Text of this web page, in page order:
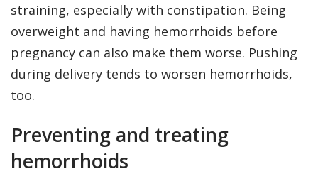
straining, especially with constipation. Being
overweight and having hemorrhoids before
pregnancy can also make them worse. Pushing
during delivery tends to worsen hemorrhoids,
too.
Preventing and treating
hemorrhoids